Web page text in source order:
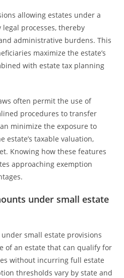
allowing estates under a
processes, thereby
administrative burdens. This
maximize the estate’s
with estate tax planning
often permit the use of
procedures to transfer
minimize the exposure to
estate’s taxable valuation,
Knowing how these features
approaching exemption
under small estate
small estate provisions
of an estate that can qualify for
without incurring full estate
thresholds vary by state and